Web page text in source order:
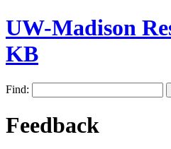
UW-Madison
KB
Find:
Feedback